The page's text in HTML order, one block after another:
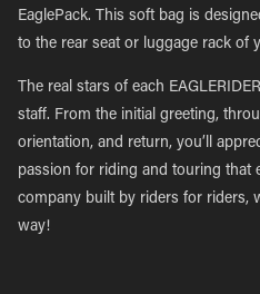
EaglePack. This soft bag is
to the rear seat or luggage rack of
The real stars of each
staff. From the initial greeting,
orientation, and return, you’ll
passion for riding and touring that
company built by riders for riders,
way!